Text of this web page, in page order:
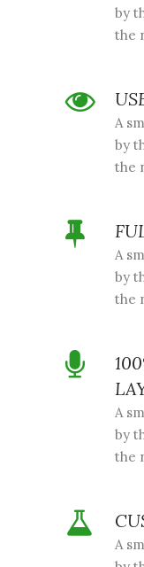
by
the
A
by
the
A
by
the
A
by
the
A